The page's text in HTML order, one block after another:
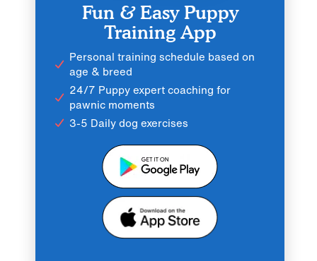
Fun & Easy Puppy
Training App
Personal training schedule based on
age & breed
24/7 Puppy expert coaching for
pawnic moments
3-5 Daily dog exercises